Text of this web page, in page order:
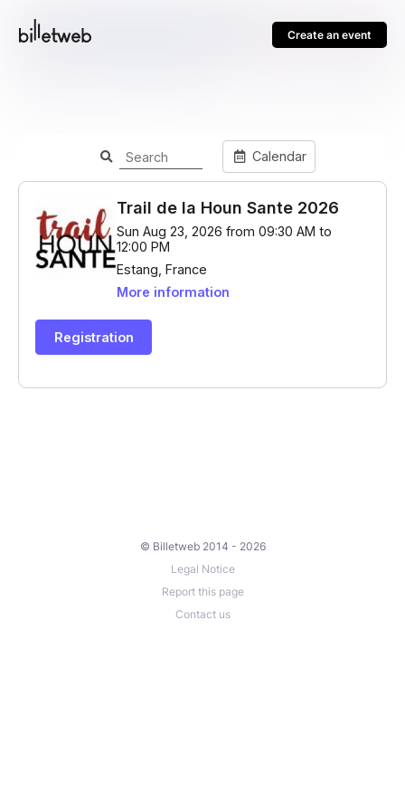
Create an event
© Billetweb 2014 - 2026
Legal Notice
Report this page
Contact us